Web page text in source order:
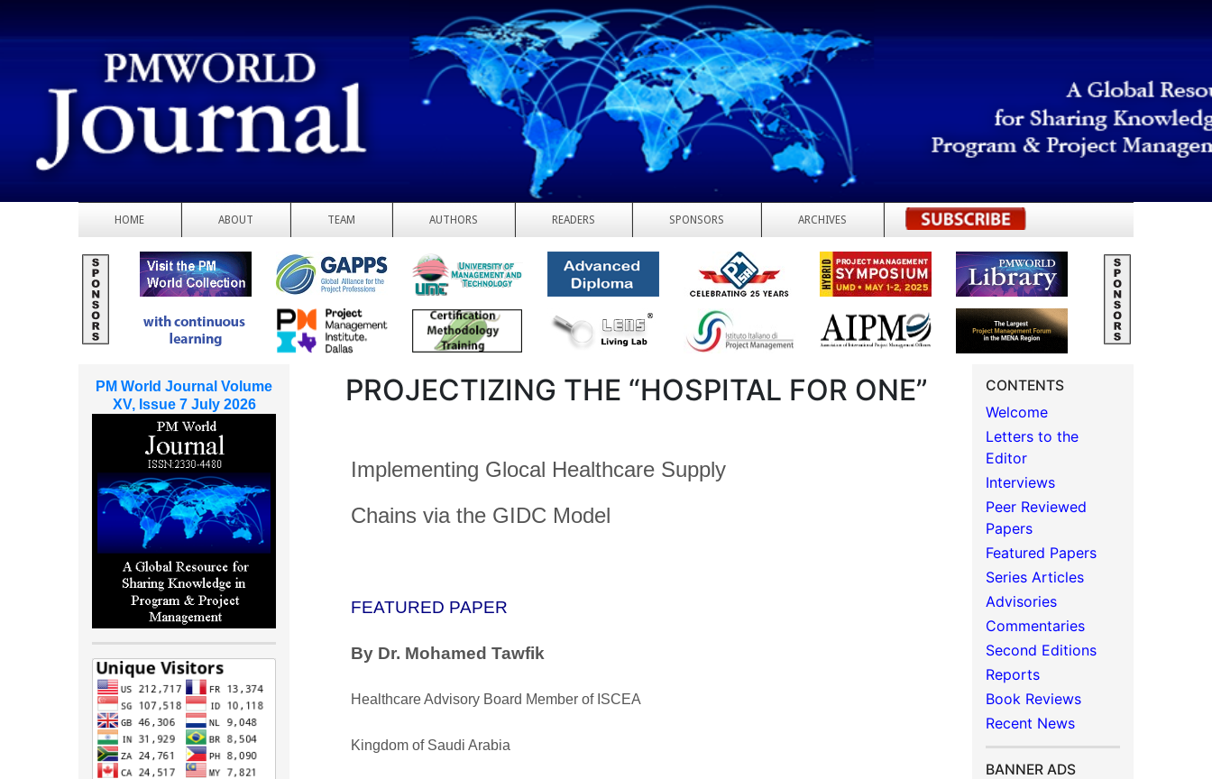
HOME ABOUT TEAM AUTHORS READERS SPONSORS ARCHIVES REGISTER
PROJECTIZING THE “HOSPITAL FOR ONE”
Implementing Glocal Healthcare Supply
Chains via the GIDC Model
FEATURED PAPER
By Dr. Mohamed Tawfik
Healthcare Advisory Board Member of ISCEA
Kingdom of Saudi Arabia
CONTENTS
Welcome
Letters to the
Editor
Interviews
Peer Reviewed
Papers
Featured Papers
Series Articles
Advisories
Commentaries
Second Editions
Reports
Book Reviews
Recent News
BANNER ADS
PM World Journal Volume
XV, Issue 7 July 2026